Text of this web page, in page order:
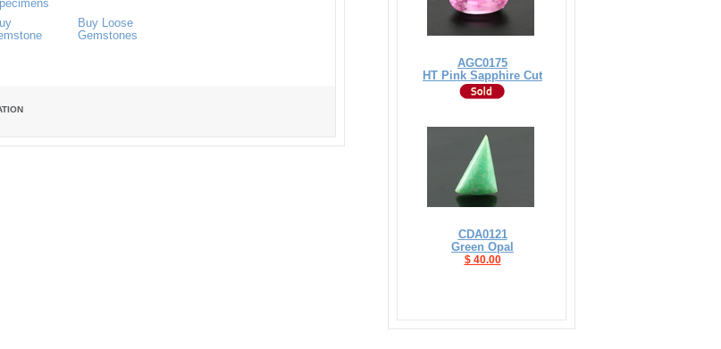
Buy Loose
Gemstones
AGC0175
HT Pink Sapphire Cut
CDA0121
Green Opal
$ 40.00